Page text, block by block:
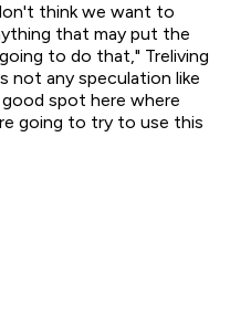
think we want to
that may put the
to do that," Treliving
not any speculation like
spot here where
going to try to use this